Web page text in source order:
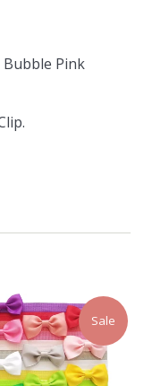
Pink
Sale